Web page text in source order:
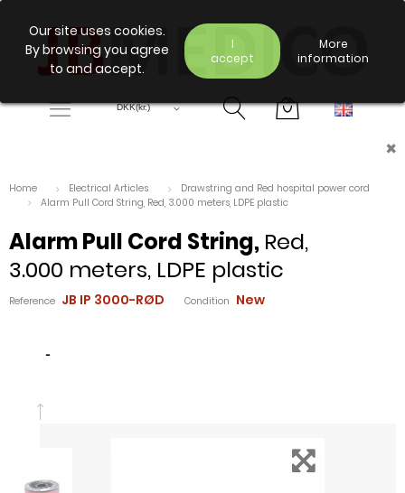
Our site uses cookies.
By browsing you agree
to and accept.
I
accept
More
information
×
Home Electrical Articles
Drawstring and Red hospital power cord
Alarm Pull Cord String, Red, 3.000 meters, LDPE plastic
Alarm Pull Cord String, Red,
3.000 meters, LDPE plastic
Reference JB IP 3000-RØD Condition New
-